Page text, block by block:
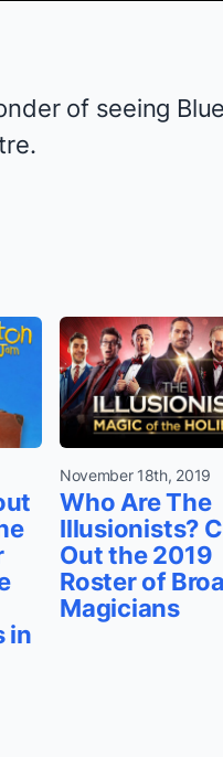
of seeing
in
November 18th, 2019
Who Are The
Illusionists?
Out the 2019
Roster of
Magicians